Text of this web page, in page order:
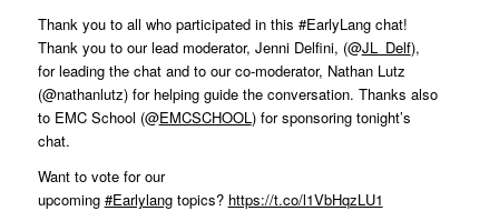
Thank you to all who participated in this #EarlyLang chat!
Thank you to our lead moderator, Jenni Delfini, (@JL_Delf),
for leading the chat and to our co-moderator, Nathan Lutz
(@nathanlutz) for helping guide the conversation. Thanks also
to EMC School (@EMCSCHOOL) for sponsoring tonight’s
chat.
Want to vote for our
upcoming #Earlylangtopics? https://t.co/l1VbHqzLU1